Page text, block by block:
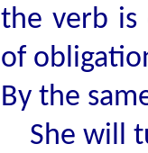
the verb is
of
By the
She will